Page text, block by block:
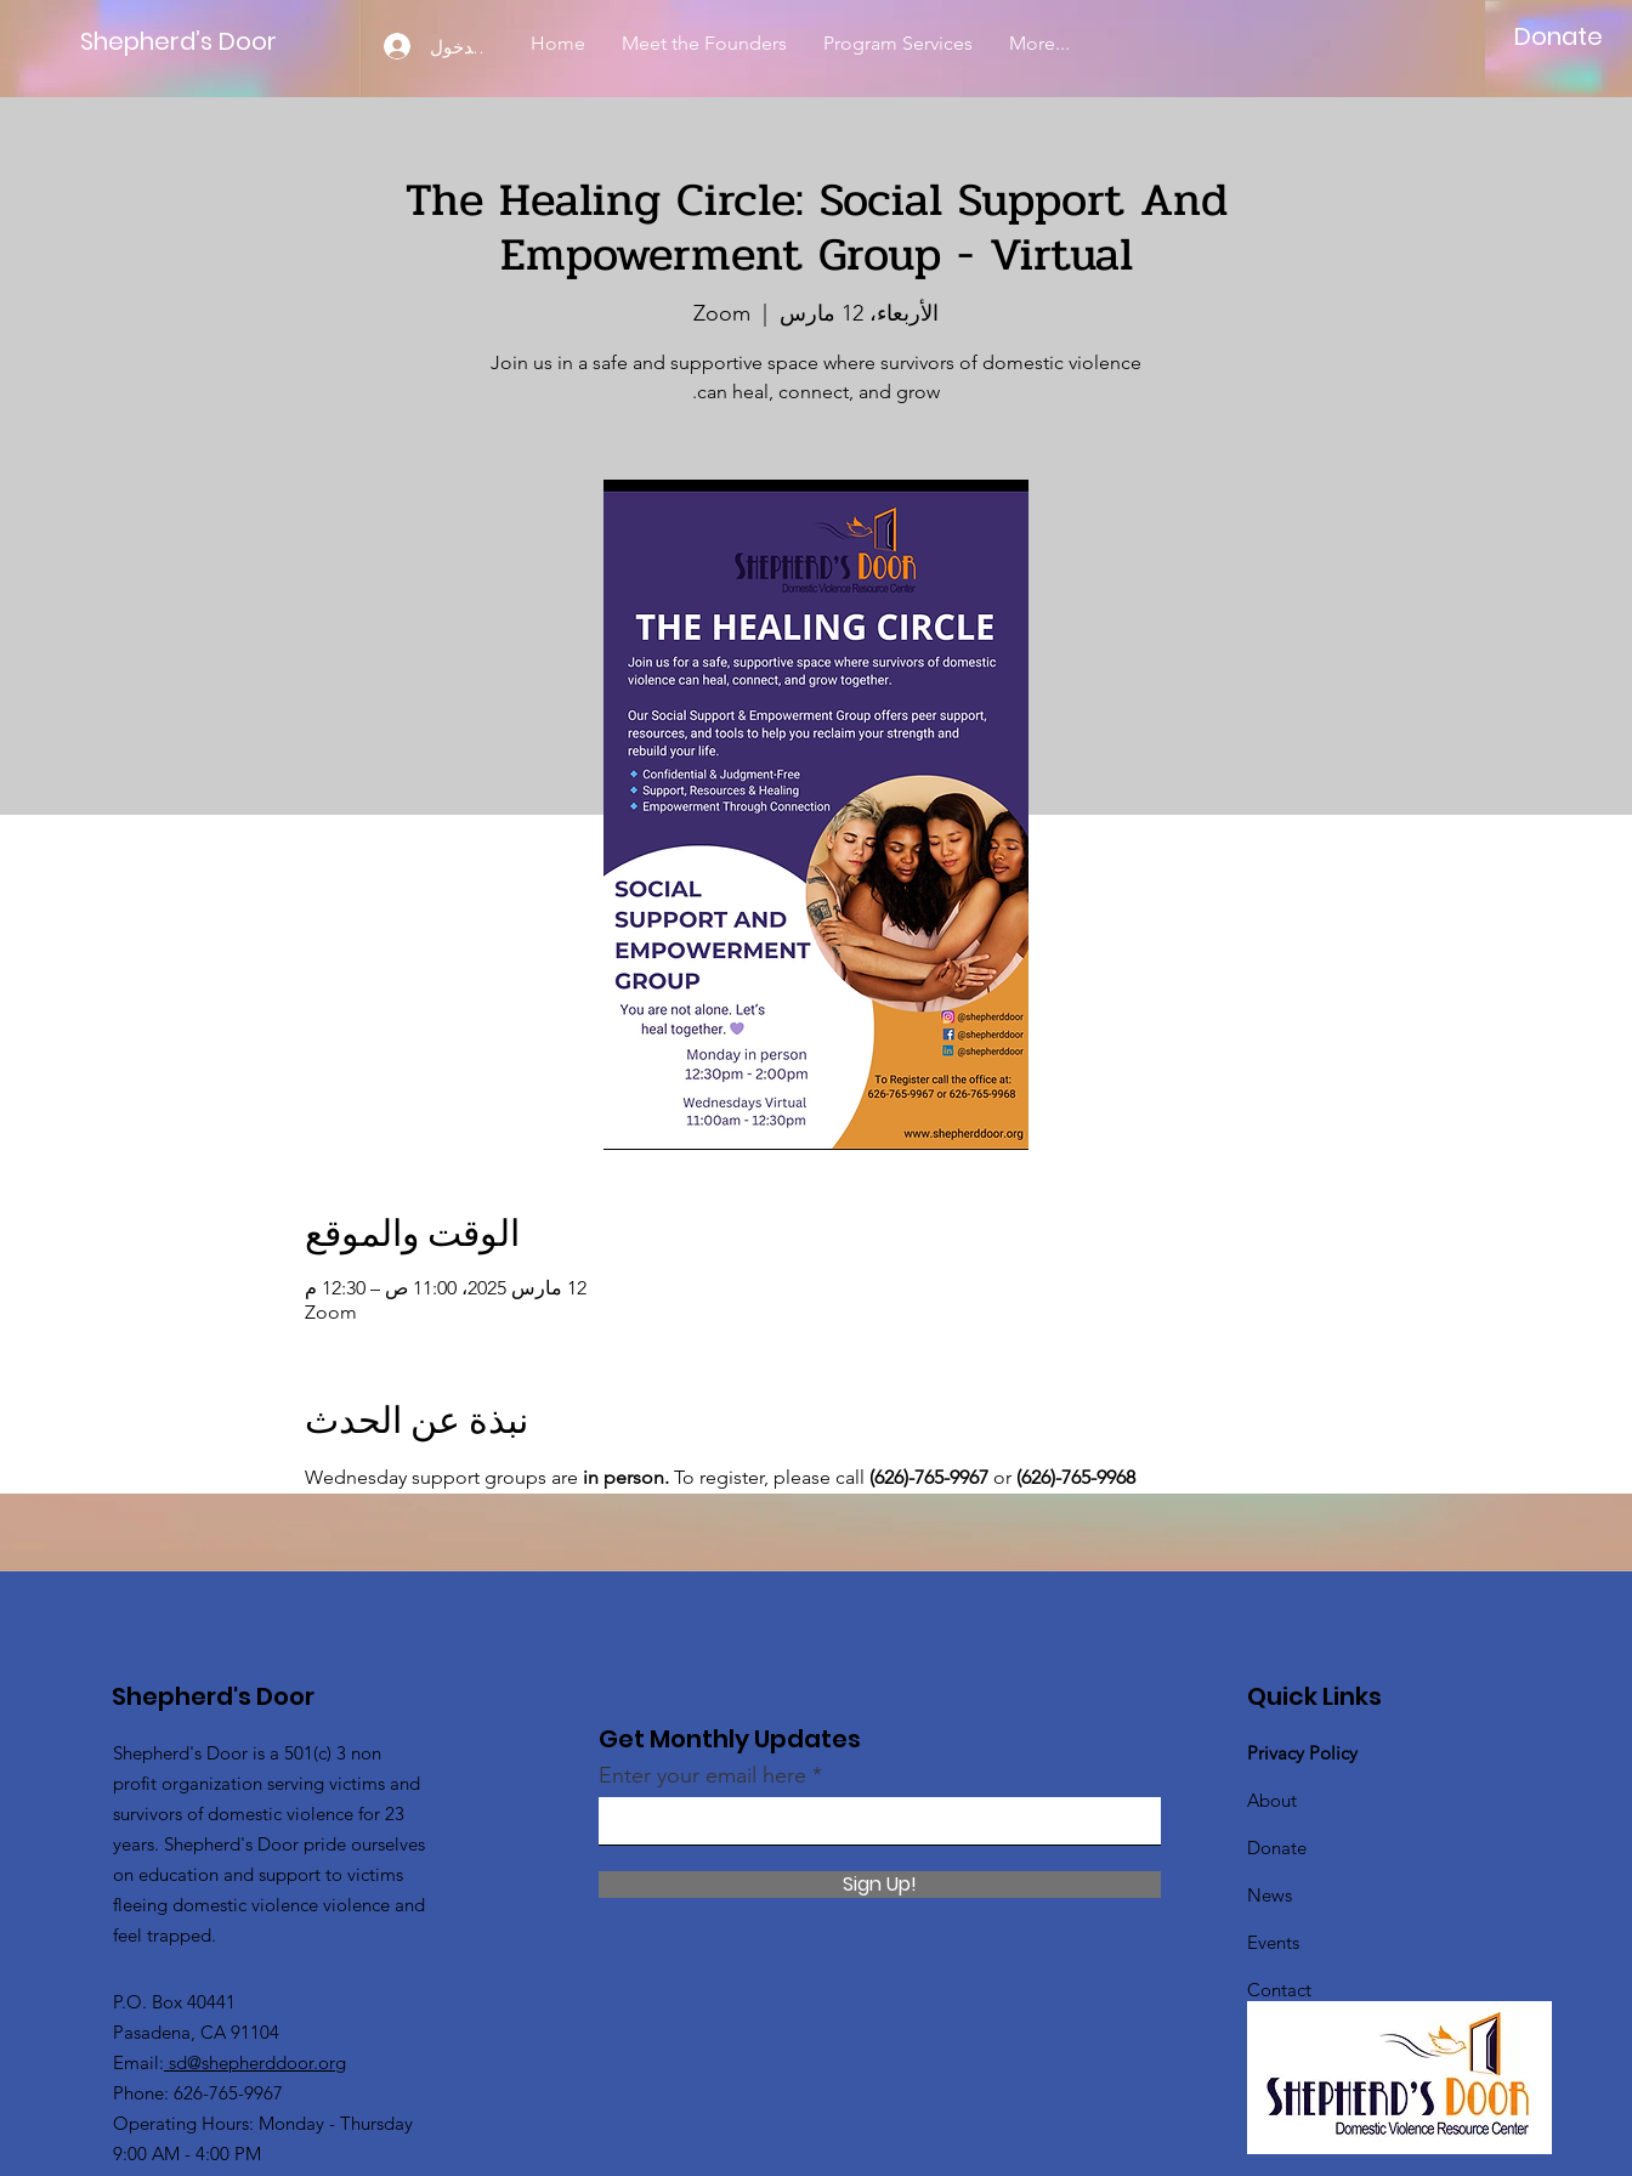
Shepherd’s Door تسجيل الدخولHome Meet the Founders Program Services More... Donate
The Healing Circle: Social Support And
Empowerment Group - Virtual
الأربعاء، 12 مارس Zoom
Join us in a safe and supportive space where survivors of domestic violence
can heal, connect, and grow.
الوقت والموقع
12 مارس 2025، 11:00 ص – 12:30 م
Zoom
نبذة عن الحدث
Wednesday support groups are in person. To register, please call (626)-765-9967 or (626)-765-9968
Shepherd's Door
Shepherd's Door is a 501(c) 3 non
profit organization serving victims and
survivors of domestic violence for 23
years. Shepherd's Door pride ourselves
on education and support to victims
fleeing domestic violence violence and
feel trapped.
P.O. Box 40441
Pasadena, CA 91104
Email: sd@shepherddoor.org
Phone: 626-765-9967
Operating Hours: Monday - Thursday
9:00 AM - 4:00 PM
Get Monthly Updates
Enter your email here
Sign Up!
Quick Links
Privacy Policy
About
Donate
News
Events
Contact